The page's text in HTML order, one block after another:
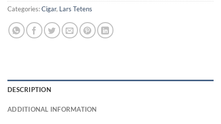
Categories:Cigar, Lars Tetens
DESCRIPTION
ADDITIONAL INFORMATION